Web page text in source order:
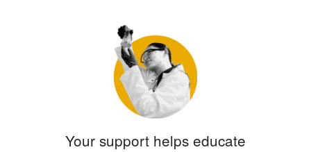
Your support helps educate